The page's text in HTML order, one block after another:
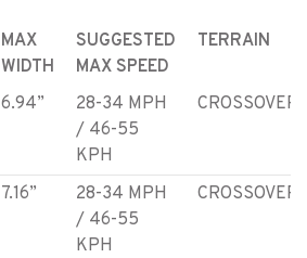
MAX
WIDTH
SUGGESTED
MAX SPEED
TERRAIN
6.94”
28-34 MPH
/ 46-55
KPH
CROSSOVER
7.16”
28-34 MPH
/ 46-55
KPH
CROSSOVER